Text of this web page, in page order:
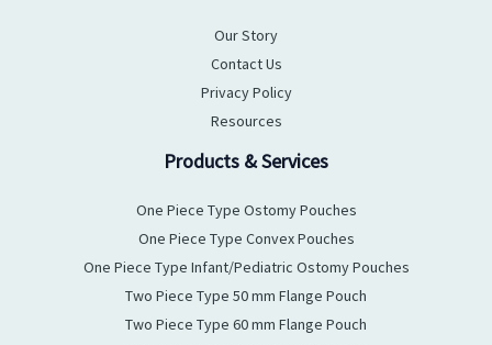
Our Story
Contact Us
Privacy Policy
Resources
Products & Services
One Piece Type Ostomy Pouches
One Piece Type Convex Pouches
One Piece Type Infant/Pediatric Ostomy Pouches
Two Piece Type 50 mm Flange Pouch
Two Piece Type 60 mm Flange Pouch